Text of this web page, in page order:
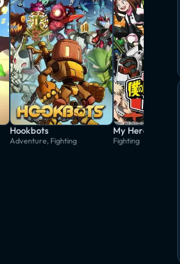
Hookbots
Adventure, Fighting Fighting